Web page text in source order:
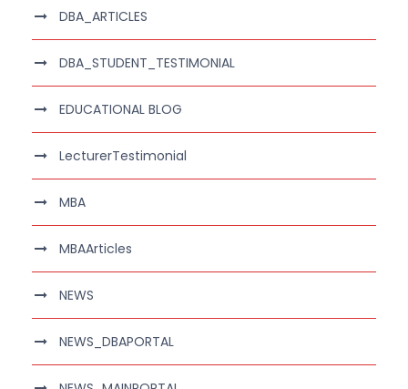
DBA_ARTICLES
DBA_STUDENT_TESTIMONIAL
EDUCATIONAL BLOG
LecturerTestimonial
MBA
MBAArticles
NEWS
NEWS_DBAPORTAL